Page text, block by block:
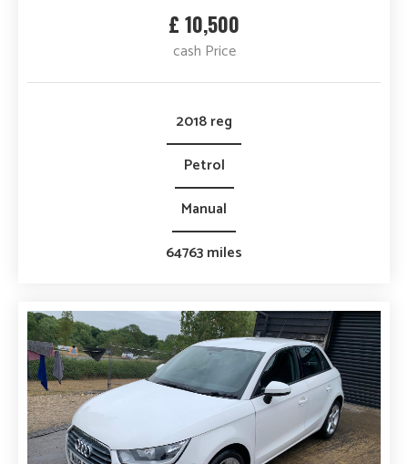
£ 10,500
cash Price
2018 reg
Petrol
Manual
64763 miles